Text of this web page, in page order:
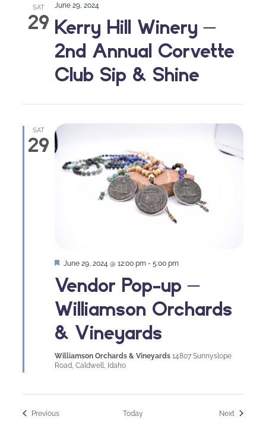
SAT
29 Kerry Hill Winery –
2nd Annual Corvette
Club Sip & Shine
June 29, 2024
SAT
29
Vendor Pop-up –
Williamson Orchards
& Vineyards
Featured
June 29, 2024 @ 12:00 pm - 5:00 pm
Williamson Orchards & Vineyards 14807 Sunnyslope
Road, Caldwell, Idaho
PreviousEvents Today NextEvents